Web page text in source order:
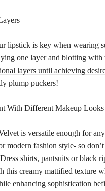
lipstick is key when wearing
one layer and blotting with
layers until achieving
plump puckers!
With Different Makeup
is versatile enough for
modern fashion style- so
shirts, pantsuits or black
this creamy mattified texture
enhancing sophistication